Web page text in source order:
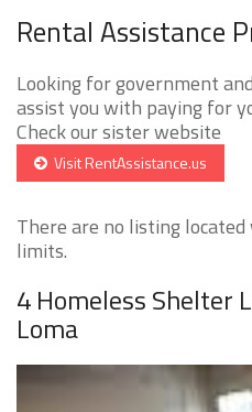
Rental Assistance
Looking for government
assist you with paying for
Check our sister website
Visit RentAssistance.us
There are no listing
limits.
4 Homeless Shelter
Loma